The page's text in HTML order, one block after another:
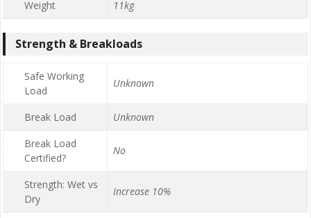
Weight
11kg
Strength & Breakloads
Safe Working
Load
Unknown
Break Load
Unknown
Break Load
Certified?
No
Strength: Wet vs
Dry
Increase 10%